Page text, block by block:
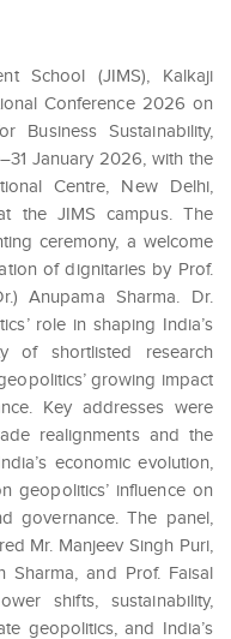
School (JIMS), Kalkaji
Conference 2026 on
Business Sustainability,
January 2026, with the
Centre, New Delhi,
the JIMS campus. The
ceremony, a welcome
of dignitaries by Prof.
Anupama Sharma. Dr.
role in shaping India’s
of shortlisted research
growing impact
Key addresses were
realignments and the
economic evolution,
geopolitics’ influence on
governance. The panel,
Mr. Manjeev Singh Puri,
Sharma, and Prof. Faisal
shifts, sustainability,
geopolitics, and India’s